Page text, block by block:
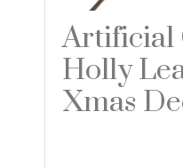
Artificial
Holly
Xmas